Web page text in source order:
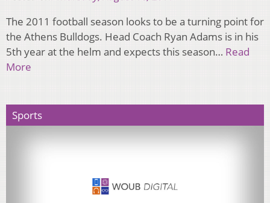
The 2011 football season looks to be a turning point for
the Athens Bulldogs. Head Coach Ryan Adams is in his
5th year at the helm and expects this season… Read
More
Sports